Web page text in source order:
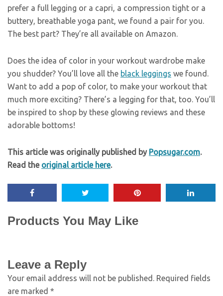
prefer a full legging or a capri, a compression tight or a
buttery, breathable yoga pant, we found a pair for you.
The best part? They’re all available on Amazon.
Does the idea of color in your workout wardrobe make
you shudder? You’ll love all the black leggings we found.
Want to add a pop of color, to make your workout that
much more exciting? There’s a legging for that, too. You’ll
be inspired to shop by these glowing reviews and these
adorable bottoms!
This article was originally published by Popsugar.com.
Read the original article here.
Products You May Like
Leave a Reply
Your email address will not be published. Required fields
are marked *